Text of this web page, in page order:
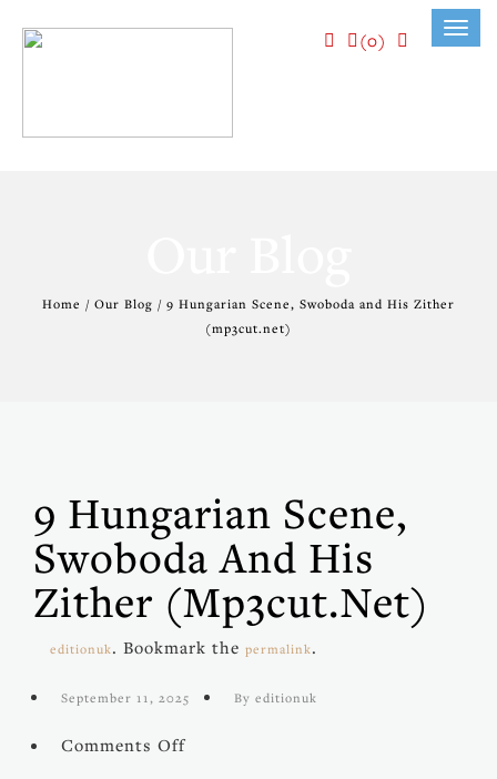
(0)
Home / Our Blog / 9 Hungarian Scene, Swoboda and His Zither
(mp3cut.net)
9 Hungarian Scene,
Swoboda And His
Zither (mp3cut.net)
editionuk. Bookmark the permalink.
September 11, 2025 By editionuk
Comments Offon